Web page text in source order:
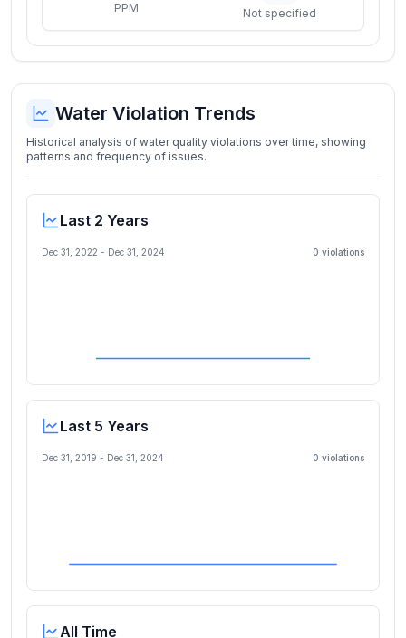
PPM Not specified
Water Violation Trends
Historical analysis of water quality violations over time, showing
patterns and frequency of issues.
Last 2 Years
Dec 31, 2022 - Dec 31, 2024 0 violations
Last 5 Years
Dec 31, 2019 - Dec 31, 2024 0 violations
All Time